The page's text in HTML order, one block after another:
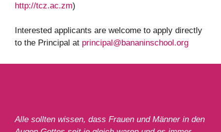
http://tcz.ac.zm)
Interested applicants are welcome to apply directly
to the Principal at principal@bananinschool.org
Alle sollten wissen, dass Frauen und Männer in den